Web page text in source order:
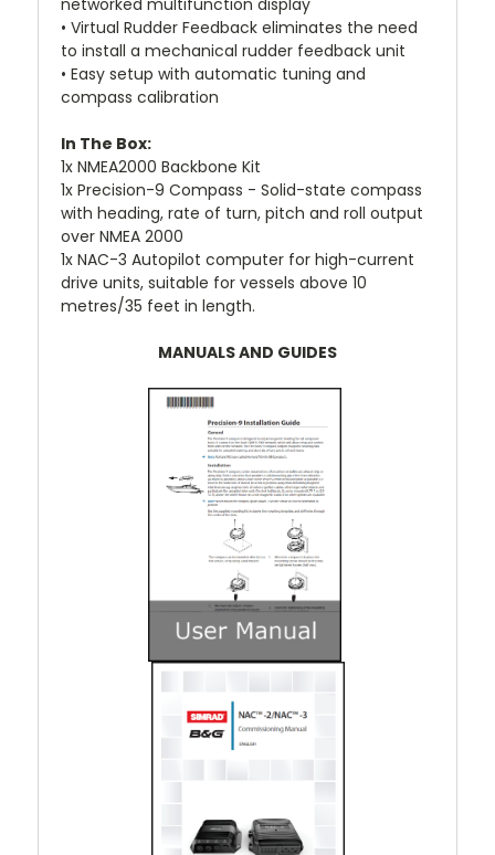
networked multifunction display
• Virtual Rudder Feedback eliminates the need
to install a mechanical rudder feedback unit
• Easy setup with automatic tuning and
compass calibration
In The Box:
1x NMEA2000 Backbone Kit
1x Precision-9 Compass - Solid-state compass
with heading, rate of turn, pitch and roll output
over NMEA 2000
1x NAC-3 Autopilot computer for high-current
drive units, suitable for vessels above 10
metres/35 feet in length.
MANUALS AND GUIDES